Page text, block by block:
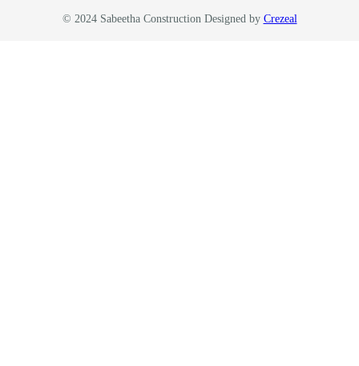
© 2024 Sabeetha Construction Designed by Crezeal